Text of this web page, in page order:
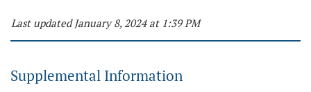
Last updated January 8, 2024 at 1:39 PM
Supplemental Information